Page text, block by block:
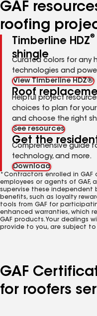
GAF
roofing
Timberline HDZ®
shingle
Curated colors for any
technologies and
View Timberline HDZ®
Roof
Helpful project
choices to plan for
and choose the right
See resources
Get the
Comprehensive guide
technology, and more.
Download
*Contractors enrolled in
employees or agents of GAF,
supervise these independent
benefits, such as loyalty
tools from GAF for
enhanced warranties, which
GAF products. Your dealings
provide to you, are subject
GAF
for roofers